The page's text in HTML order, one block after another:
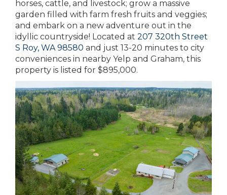
horses, cattle, and livestock; grow a massive
garden filled with farm fresh fruits and veggies;
and embark on a new adventure out in the
idyllic countryside! Located at 207 320th Street
S Roy, WA 98580 and just 13-20 minutes to city
conveniences in nearby Yelp and Graham, this
property is listed for $895,000.